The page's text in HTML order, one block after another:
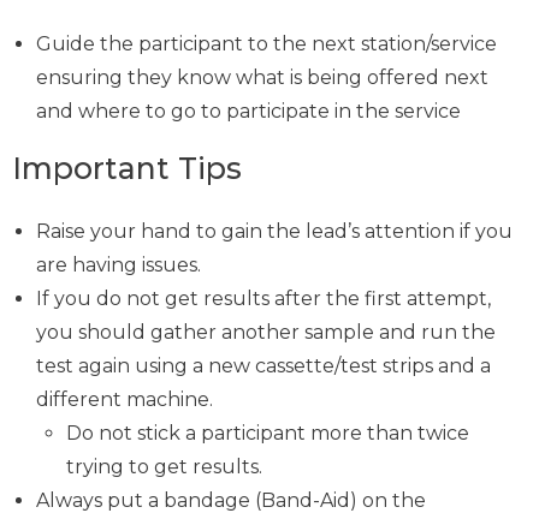
Guide the participant to the next station/service
ensuring they know what is being offered next
and where to go to participate in the service
Important Tips
Raise your hand to gain the lead’s attention if you
are having issues.
If you do not get results after the first attempt,
you should gather another sample and run the
test again using a new cassette/test strips and a
different machine.
Do not stick a participant more than twice
trying to get results.
Always put a bandage (Band-Aid) on the